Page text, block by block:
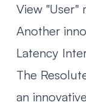
View "User"
Another
Latency
The
an